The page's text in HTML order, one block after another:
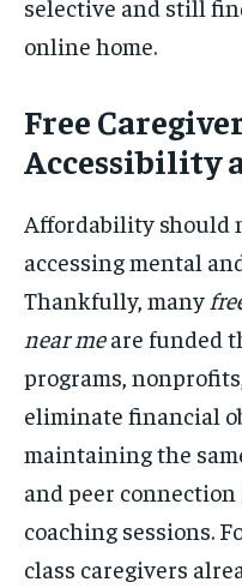
selective and still
online home.
Free
Accessibility
Affordability should
accessing mental
Thankfully, many
near meare funded
programs,
eliminate financial
maintaining the
and peer
coaching sessions.
class caregivers